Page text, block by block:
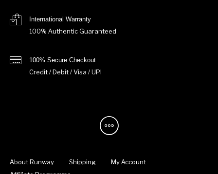
International Warranty
100% Authentic Guaranteed
100% Secure Checkout
Credit / Debit / Visa / UPI
About Runway Shipping
My Account